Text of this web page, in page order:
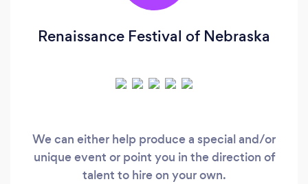
Renaissance Festival of Nebraska
We can either help produce a special and/or
unique event or point you in the direction of
talent to hire on your own.